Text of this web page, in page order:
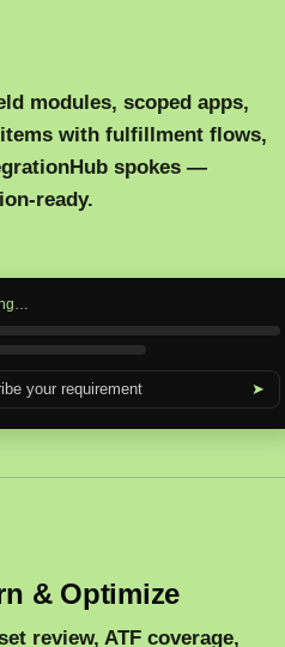
modules, scoped apps,
with fulfillment flows,
spokes —
ready.
your requirement ➤
& Optimize
review, ATF coverage,